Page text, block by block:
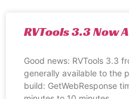
RVTools 3.3 Now
Good news: RVTools 3.3
generally available to the
build: GetWebResponse